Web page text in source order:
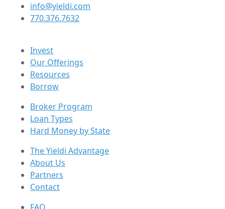
info@yieldi.com
770.376.7632
Invest
Our Offerings
Resources
Borrow
Broker Program
Loan Types
Hard Money by State
The Yieldi Advantage
About Us
Partners
Contact